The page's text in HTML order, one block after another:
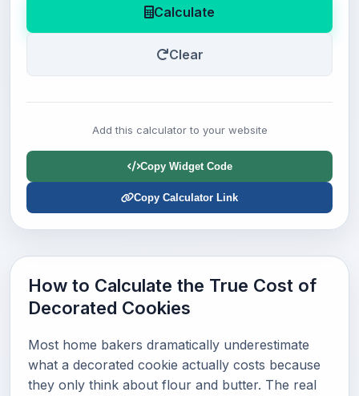
Calculate
Clear
Add this calculator to your website
Copy Widget Code
Copy Calculator Link
How to Calculate the True Cost of
Decorated Cookies
Most home bakers dramatically underestimate
what a decorated cookie actually costs because
they only think about flour and butter. The real